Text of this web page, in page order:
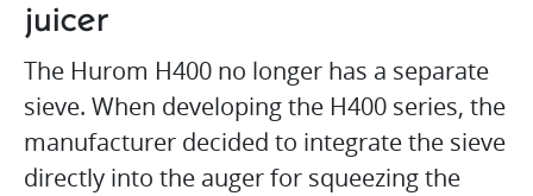
juicer
The Hurom H400 no longer has a separate
sieve. When developing the H400 series, the
manufacturer decided to integrate the sieve
directly into the auger for squeezing the